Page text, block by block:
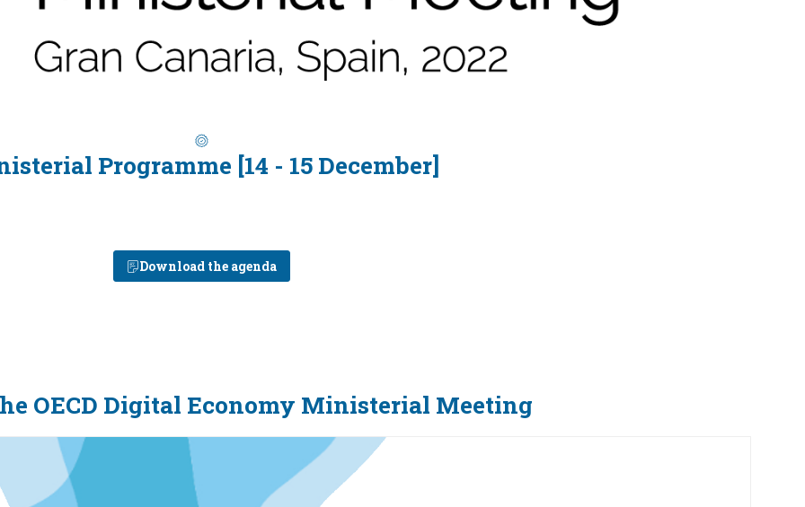
Programme [14 - 15 December]
Download the agenda
OECD Digital Economy Ministerial Meeting